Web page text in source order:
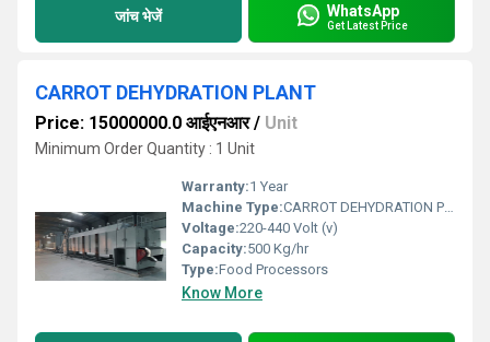
जांच भेजें WhatsApp
Get Latest Price
CARROT DEHYDRATION PLANT
Price: 15000000.0 आईएनआर/ Unit
Minimum Order Quantity : 1 Unit
Warranty:1 Year
Machine Type:CARROT DEHYDRATION PLANT
Voltage:220-440 Volt (v)
Capacity:500 Kg/hr
Type:Food Processors
Know More